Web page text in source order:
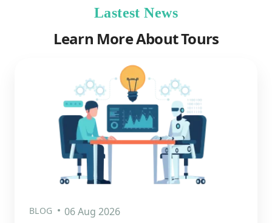
Lastest News
Learn More About Tours
BLOG 06 Aug 2026